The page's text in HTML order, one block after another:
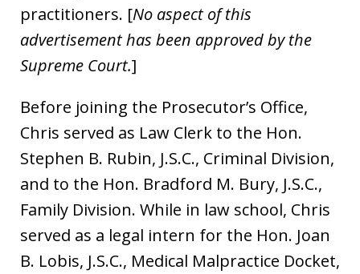
practitioners. [No aspect of this
advertisement has been approved by the
Supreme Court.]
Before joining the Prosecutor’s Office,
Chris served as Law Clerk to the Hon.
Stephen B. Rubin, J.S.C., Criminal Division,
and to the Hon. Bradford M. Bury, J.S.C.,
Family Division. While in law school, Chris
served as a legal intern for the Hon. Joan
B. Lobis, J.S.C., Medical Malpractice Docket,